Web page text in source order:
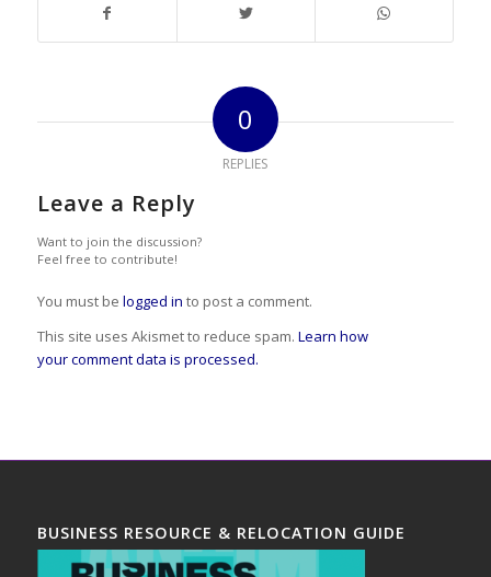
0
REPLIES
Leave a Reply
Want to join the discussion?
Feel free to contribute!
You must be logged in to post a comment.
This site uses Akismet to reduce spam. Learn how
your comment data is processed.
BUSINESS RESOURCE & RELOCATION GUIDE